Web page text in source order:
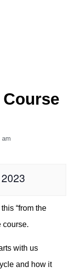
Course
am
“from the
course.
with us
and how it